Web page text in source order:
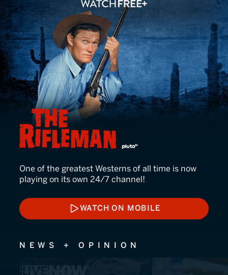
The Rifleman
One of the greatest Westerns of all time is now
playing on its own 24/7 channel!
WATCH ON MOBILE
WATCH ON MOBILE
NEWS + OPINION